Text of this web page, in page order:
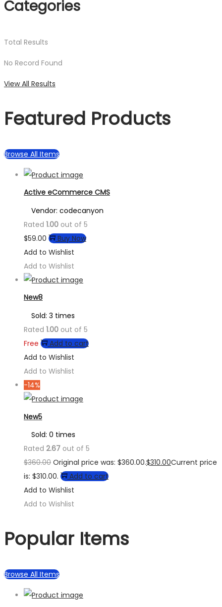
Categories
Total Results
No Record Found
View All Results
Featured Products
Browse All Items
Active eCommerce CMS
Vendor: codecanyon
Rated 1.00 out of 5
$59.00
Buy Now
Add to Wishlist
Add to Wishlist
New8
Sold: 3 times
Rated 1.00 out of 5
Free
Add to cart
Add to Wishlist
Add to Wishlist
-14%
New5
Sold: 0 times
Rated 2.67 out of 5
$360.00 Original price was: $360.00.$310.00Current price
is: $310.00.
Add to cart
Add to Wishlist
Add to Wishlist
Popular Items
Browse All Items